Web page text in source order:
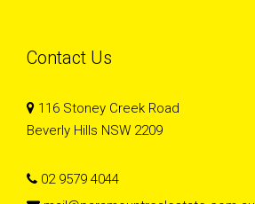
Contact Us
116 Stoney Creek Road
Beverly Hills NSW 2209
02 9579 4044